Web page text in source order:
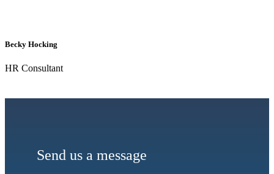
Becky Hocking
HR Consultant
Send us a message